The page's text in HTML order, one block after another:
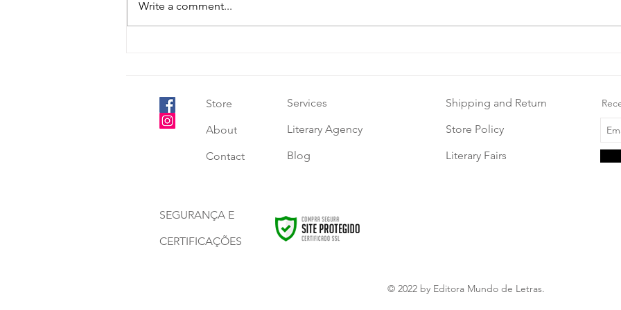
recipes.
Write a comment...
Store
About
Contact
Services
Literary Agency
Blog
SEGURANÇA E
CERTIFICAÇÕES
Shipping and Return
Store Policy
Literary Fairs
© 2022 by Editora Mundo de Letras.